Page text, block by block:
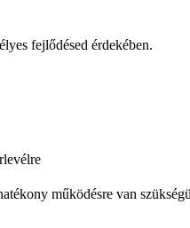
fejlődésed érdekében.
működésre van